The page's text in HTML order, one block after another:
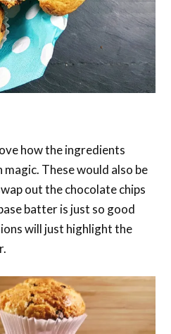
how the ingredients
These would also be
out the chocolate chips
batter is just so good
will just highlight the